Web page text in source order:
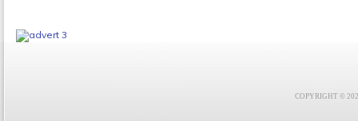
COPYRIGHT ©